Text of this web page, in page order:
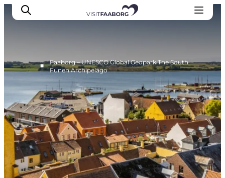
Accommodation
Dining
Things to do
Island Hopping
Outdoor
Events
■
Faaborg – UNESCO Global Geopark The South
Funen Archipelago